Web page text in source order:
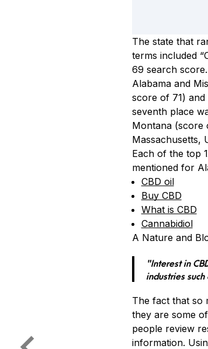
The state that
terms included
69 search
Alabama and
score of 71)
seventh place
Montana (score
Massachusetts,
Each of the top
mentioned for
CBD oil
Buy CBD
What is CBD
Cannabidiol
A Nature and
“Interest in
industries
The fact that so
they are some
people review
information.